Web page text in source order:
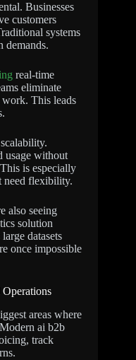
Businesses
customers
systems
demands.
real-time
eliminate
work. This leads
usage without
is especially
need flexibility.
also seeing
solution
datasets
once impossible
areas where
ai b2b
track